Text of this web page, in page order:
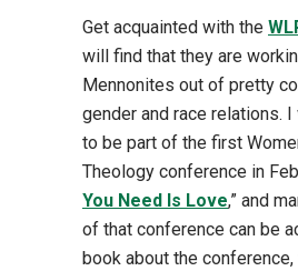
Get acquainted with the
will find that they are
Mennonites out of pretty
gender and race relations.
to be part of the first
Theology conference in
You Need Is Love,” and
of that conference can be
book about the conference,